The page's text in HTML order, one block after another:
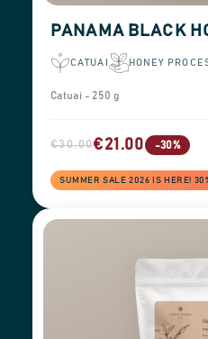
PANAMA BLACK
CATUAI HONEY
Catuai - 250 g
€30.00€21.00 -30%
SUMMER SALE 2026 IS HERE!